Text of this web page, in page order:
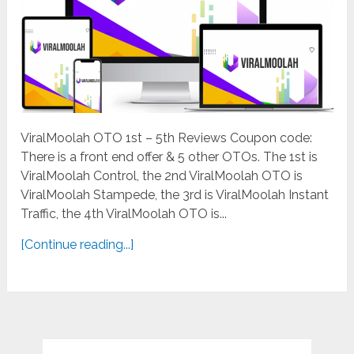
ViralMoolah OTO 1st – 5th Reviews Coupon code:
There is a front end offer & 5 other OTOs. The 1st is
ViralMoolah Control, the 2nd ViralMoolah OTO is
ViralMoolah Stampede, the 3rd is ViralMoolah Instant
Traffic, the 4th ViralMoolah OTO is...
[Continue reading...]